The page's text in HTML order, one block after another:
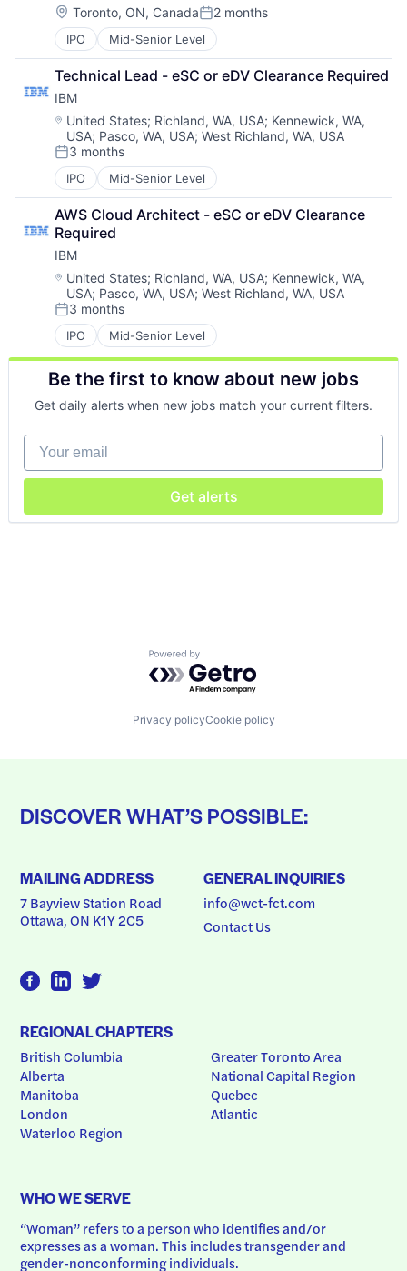
Location:
Toronto, ON, CanadaPosted:
2 months
IPO Mid-Senior Level
Technical Lead - eSC or eDV Clearance Required
IBM
Location:
United States; Richland, WA, USA; Kennewick, WA,
USA; Pasco, WA, USA; West Richland, WA, USA
Posted:
3 months
IPO Mid-Senior Level
AWS Cloud Architect - eSC or eDV Clearance
Required
IBM
Location:
United States; Richland, WA, USA; Kennewick, WA,
USA; Pasco, WA, USA; West Richland, WA, USA
Posted:
3 months
IPO Mid-Senior Level
Be the first to know about new jobs
Get daily alerts when new jobs match your current filters.
Your email
Get alerts
Powered by Getro.com
Privacy policyCookie policy
DISCOVER WHAT’S POSSIBLE:
MAILING ADDRESS
7 Bayview Station Road
Ottawa, ON K1Y 2C5
GENERAL INQUIRIES
info@wct-fct.com
Contact Us
REGIONAL CHAPTERS
British Columbia
Alberta
Manitoba
London
Waterloo Region
Greater Toronto Area
National Capital Region
Quebec
Atlantic
WHO WE SERVE
“Woman” refers to a person who identifies and/or
expresses as a woman. This includes transgender and
gender-nonconforming individuals.